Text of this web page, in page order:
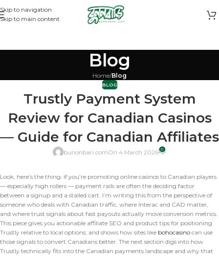
Skip to navigation
Skip to main content
Blog
Home/Blog
BLOG
Trustly Payment System
Review for Canadian Casinos
— Guide for Canadian Affiliates
bunonbari.comOn 4 March 2026 0
Look, here’s the thing: if you’re promoting online casinos to Canadian players
— especially high rollers — payment rails are often the deciding factor
between a signup and a stalled cart. I’m writing this from the perspective of
someone who deals with Canadian traffic, where Interac and CAD matter,
and where trust signals about fast payouts actually move conversion metrics.
This piece gives you actionable affiliate SEO and product tips for positioning
Trustly relative to local options, and shows how sites like bohocasino can use
those signals to convert Canadians better. The next section digs into how
Trustly technically fits into the Canadian payments landscape and why that